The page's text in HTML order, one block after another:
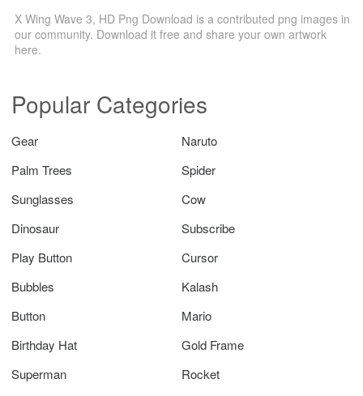
X Wing Wave 3, HD Png Download is a contributed png images in
our community. Download it free and share your own artwork
here.
Popular Categories
Gear
Naruto
Palm Trees
Spider
Sunglasses
Cow
Dinosaur
Subscribe
Play Button
Cursor
Bubbles
Kalash
Button
Mario
Birthday Hat
Gold Frame
Superman
Rocket